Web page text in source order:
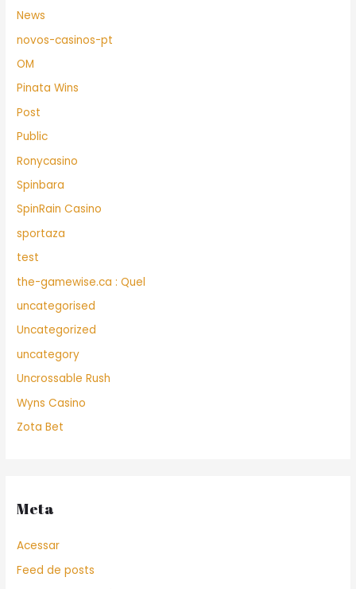
News
novos-casinos-pt
OM
Pinata Wins
Post
Public
Ronycasino
Spinbara
SpinRain Casino
sportaza
test
the-gamewise.ca : Quel
uncategorised
Uncategorized
uncategory
Uncrossable Rush
Wyns Casino
Zota Bet
Meta
Acessar
Feed de posts